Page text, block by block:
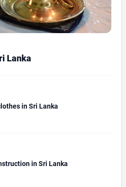
Lanka
in Sri Lanka
in Sri Lanka